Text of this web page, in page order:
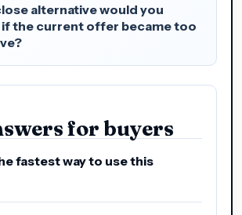
alternative would you
the current offer became too
for buyers
fastest way to use this